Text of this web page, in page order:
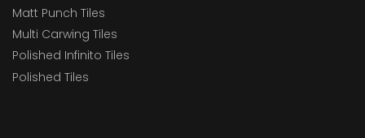
Matt Punch Tiles
Multi Carwing Tiles
Polished Infinito Tiles
Polished Tiles